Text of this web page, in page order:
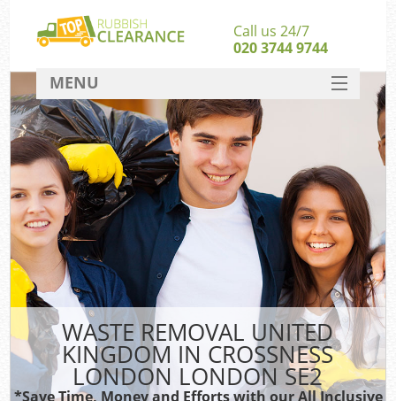
WASTE REMOVAL UNITED
KINGDOM IN CROSSNESS
LONDON LONDON SE2
*Save Time, Money and Efforts with our All Inclusive
Call us 24/7
020 3744 9744
MENU
SERVICES
HOME
DEALS
FAQ
CONTACT